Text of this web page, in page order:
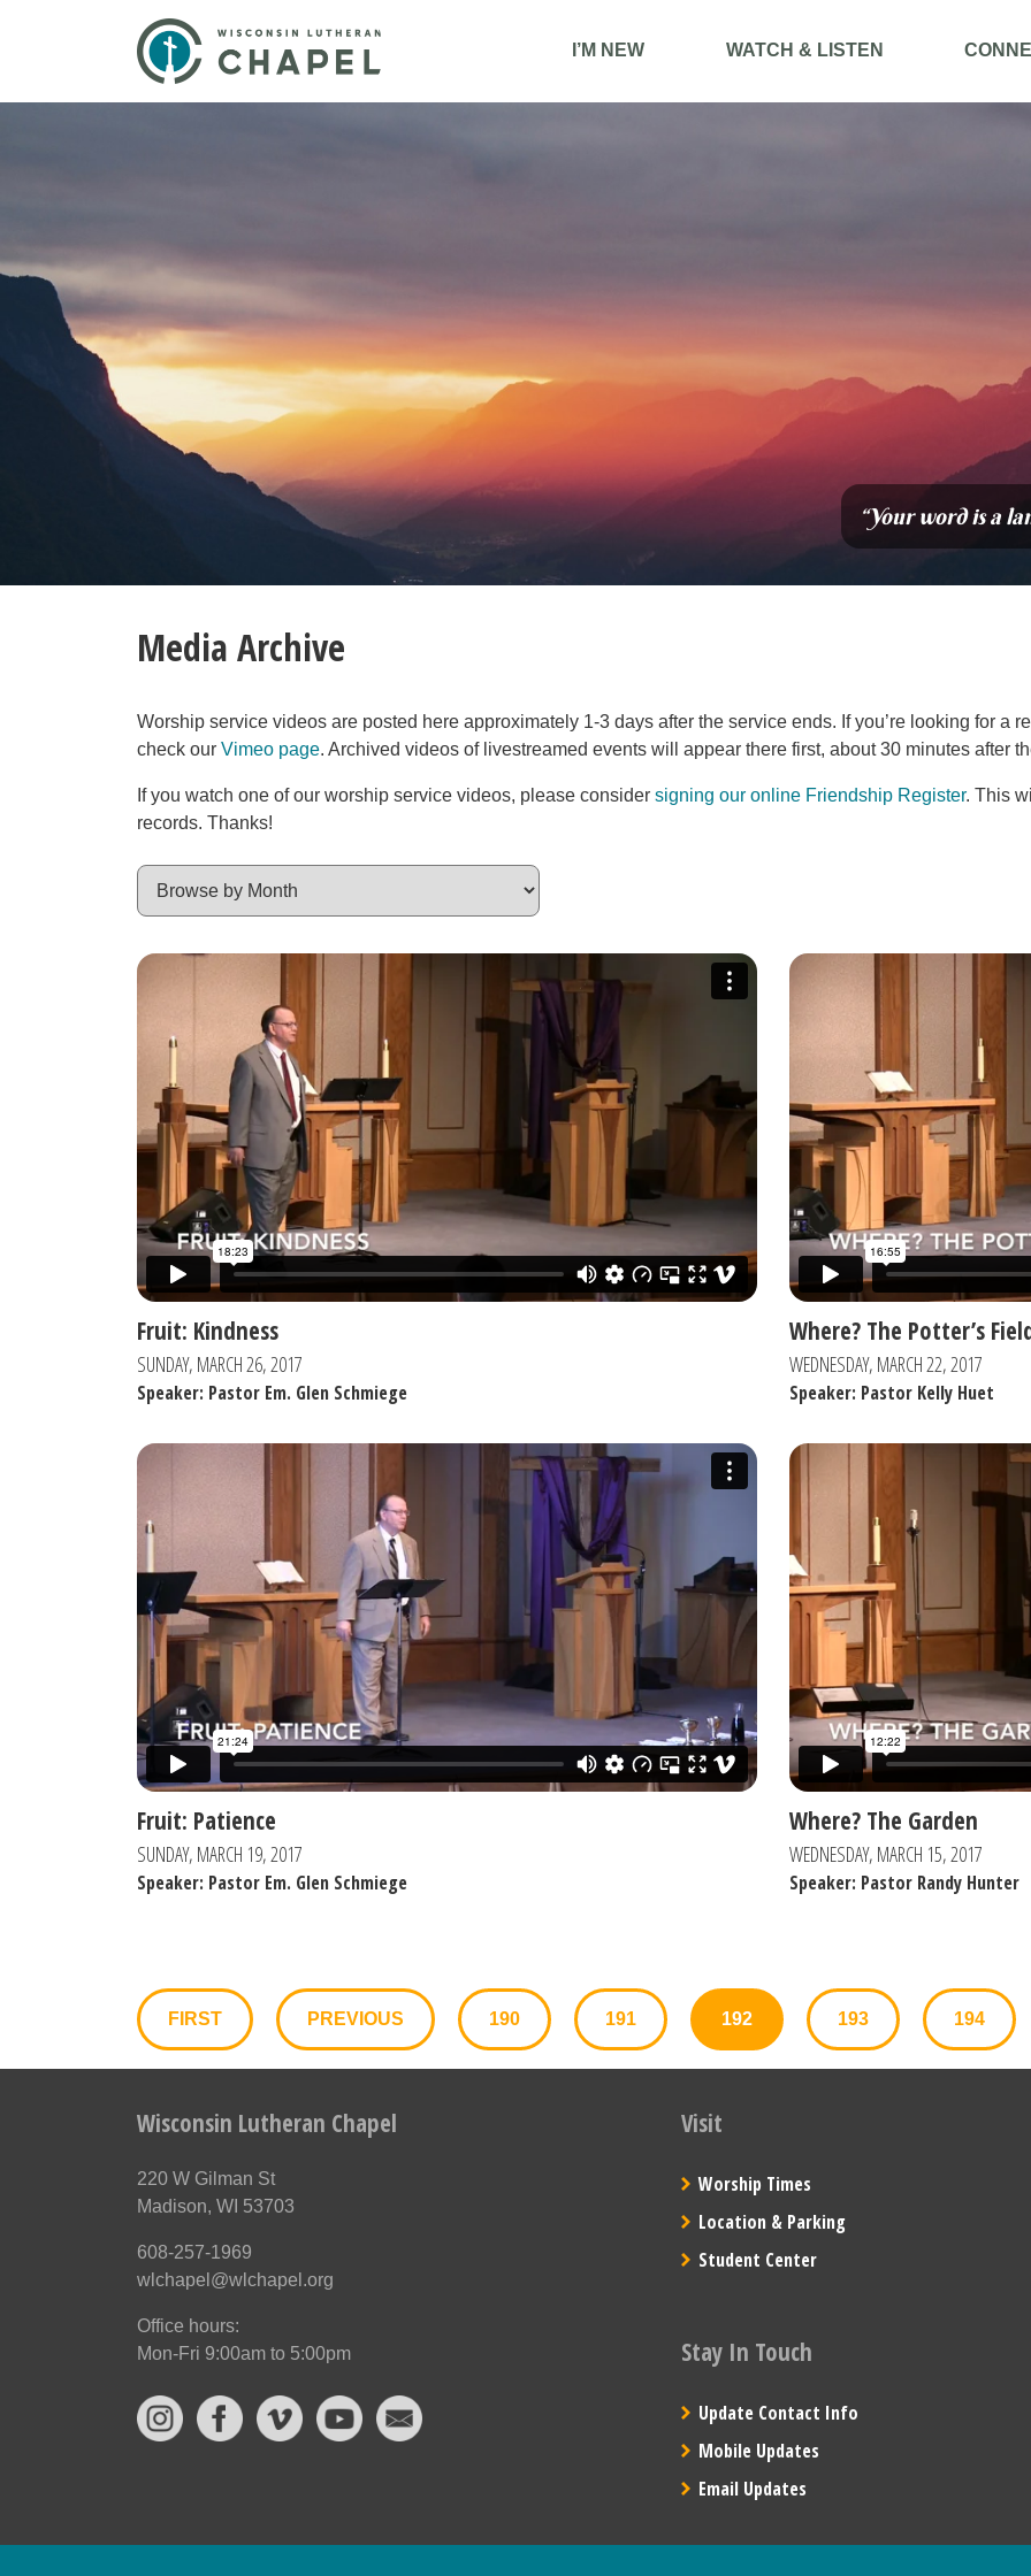
I’M NEW WATCH & LISTEN
“Your word is a
Media Archive
Worship service videos are posted here approximately 1-3 days after the service ends. If you’re looking for a
check our Vimeo page. Archived videos of livestreamed events will appear there first, about 30 minutes after
If you watch one of our worship service videos, please consider signing our online Friendship Register. This
records. Thanks!
Fruit: Kindness
SUNDAY, MARCH 26, 2017
Speaker: Pastor Em. Glen Schmiege
Where? The Potter’s
WEDNESDAY, MARCH 22, 2017
Speaker: Pastor Kelly Huet
Fruit: Patience
SUNDAY, MARCH 19, 2017
Speaker: Pastor Em. Glen Schmiege
Where? The Garden
WEDNESDAY, MARCH 15, 2017
Speaker: Pastor Randy Hunter
FIRST PREVIOUS 190 191 192 193 194
Wisconsin Lutheran Chapel
220 W Gilman St
Madison, WI 53703
608-257-1969
wlchapel@wlchapel.org
Office hours:
Mon-Fri 9:00am to 5:00pm
Visit
Worship Times
Location & Parking
Student Center
Stay In Touch
Update Contact Info
Mobile Updates
Email Updates